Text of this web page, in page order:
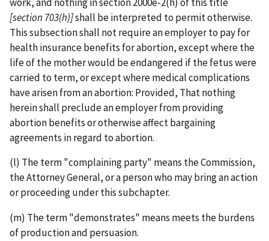
[section 703(h)]shall be interpreted to permit otherwise.
This subsection shall not require an employer to pay for
health insurance benefits for abortion, except where the
life of the mother would be endangered if the fetus were
carried to term, or except where medical complications
have arisen from an abortion: Provided, That nothing
herein shall preclude an employer from providing
abortion benefits or otherwise affect bargaining
agreements in regard to abortion.
(l) The term "complaining party" means the Commission,
the Attorney General, or a person who may bring an action
or proceeding under this subchapter.
(m) The term "demonstrates" means meets the burdens
of production and persuasion.